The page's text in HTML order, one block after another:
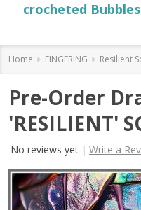
crocheted Bubbles
Home FINGERING Resilient
Pre-Order
'RESILIENT'
No reviews yet Write a